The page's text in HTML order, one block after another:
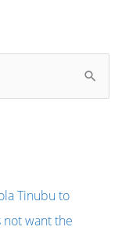
Tinubu to
want the